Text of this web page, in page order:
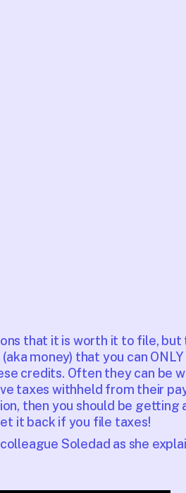
that it is worth it to file,
money) that you can
credits. Often they can be
taxes withheld from their
then you should be getting
it back if you file taxes!
Soledad as she